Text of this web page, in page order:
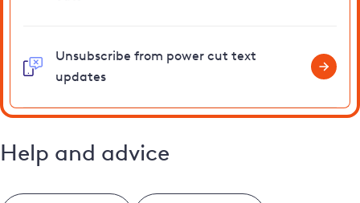
Unsubscribe from power cut text
updates
Help and advice